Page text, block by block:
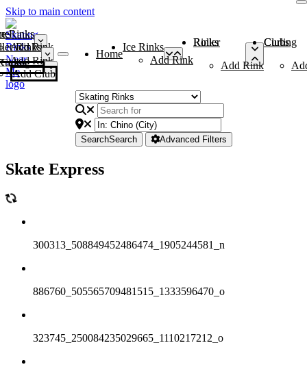
Skip to main content
Rinks
Add Rink
Rinks
Add Rink
Curling Clubs
Add Club
Home
Ice Rinks
Add Rink
Roller Rinks
Add Rink
Curling Clubs
SearchSearch Advanced Filters
Skate Express
300313_508849452486474_1905244581_n
886760_505565709481515_1333596470_o
323745_250084235029665_1110217212_o